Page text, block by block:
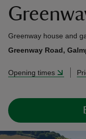
Greenway house and
Greenway Road,
Opening times